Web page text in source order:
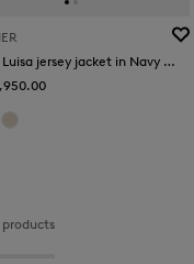
Luisa jersey jacket in Navy blue